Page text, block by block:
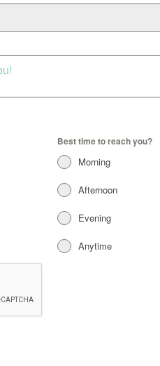
Best time to reach you?
Morning
Afternoon
Evening
Anytime